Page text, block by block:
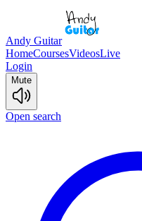
Andy Guitar
HomeCoursesVideosLive
Login
Mute
Open search